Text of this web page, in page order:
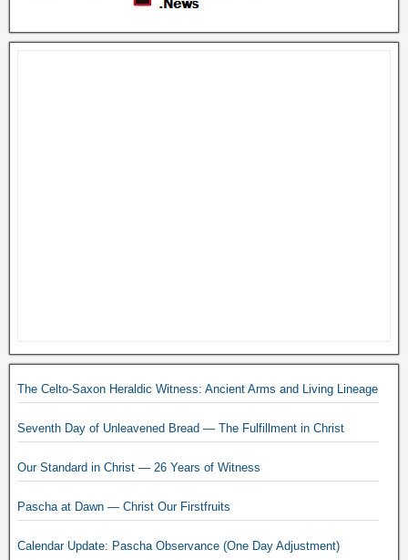
The Celto-Saxon Heraldic Witness: Ancient Arms and Living Lineage
Seventh Day of Unleavened Bread — The Fulfillment in Christ
Our Standard in Christ — 26 Years of Witness
Pascha at Dawn — Christ Our Firstfruits
Calendar Update: Pascha Observance (One Day Adjustment)